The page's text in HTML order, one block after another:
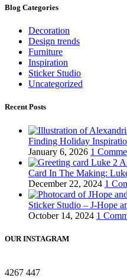
Blog Categories
Decoration
Design trends
Furniture
Inspiration
Sticker Studio
Uncategorized
Recent Posts
Finding Holiday
January 6, 2026 1
Card In The Making:
December 22, 2024 1
Sticker Studio – J-Hope
October 14, 2024 1
OUR INSTAGRAM
4267 447